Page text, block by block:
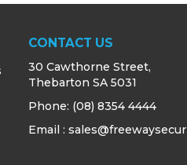
CONTACT US
30 Cawthorne Street,
Thebarton SA 5031
Phone: (08) 8354 4444
Email :